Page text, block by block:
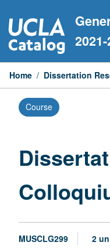
to
content
Home / Dissertation
Course
MUSCLG299 2